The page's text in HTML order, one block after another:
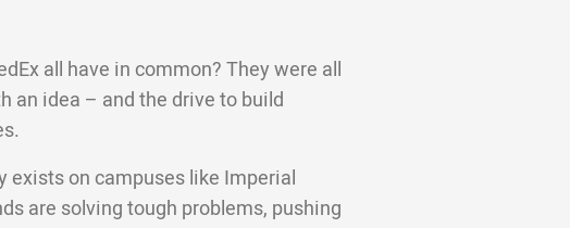
all have in common? They were all
an idea – and the drive to build
exists on campuses like Imperial
are solving tough problems, pushing